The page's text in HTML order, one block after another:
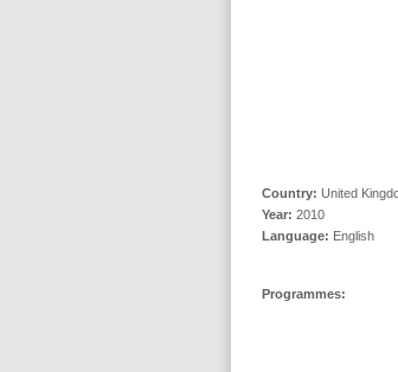
Country: United
Year: 2010
Language: English
Programmes: